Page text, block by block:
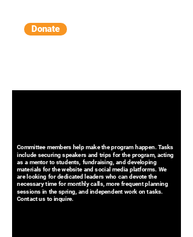
Donate
Committee members help make the program happen. Tasks
include securing speakers and trips for the program, acting
as a mentor to students, fundraising, and developing
materials for the website and social media platforms. We
are looking for dedicated leaders who can devote the
necessary time for monthly calls, more frequent planning
sessions in the spring, and independent work on tasks.
Contact us to inquire.